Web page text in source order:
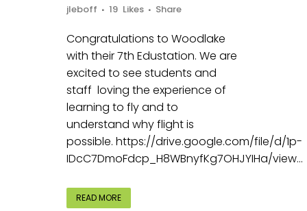
jleboff
19 Likes Share
Congratulations to Woodlake
with their 7th Edustation. We are
excited to see students and
staff loving the experience of
learning to fly and to
understand why flight is
possible. https://drive.google.com/file/d/1p-
IDcC7DmoFdcp_H8WBnyfKg7OHJYIHa/view...
READ MORE